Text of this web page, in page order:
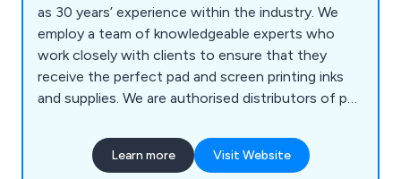
as 30 years’ experience within the industry. We
employ a team of knowledgeable experts who
work closely with clients to ensure that they
receive the perfect pad and screen printing inks
and supplies. We are authorised distributors of pad
recognised for our reliability, efficiency and
professionalism. We offer a range of screenLearn more Visit Website